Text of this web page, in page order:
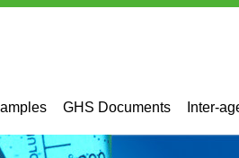
GHS Documents Inter-